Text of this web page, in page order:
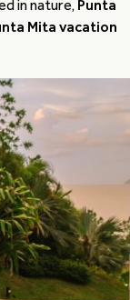
in nature, Punta
Mita vacation